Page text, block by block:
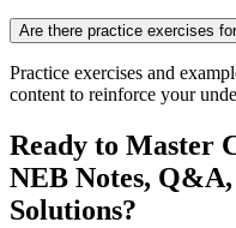
Are there practice exercises
Practice exercises and
content to reinforce your
Ready to Master
NEB Notes,
Solutions?